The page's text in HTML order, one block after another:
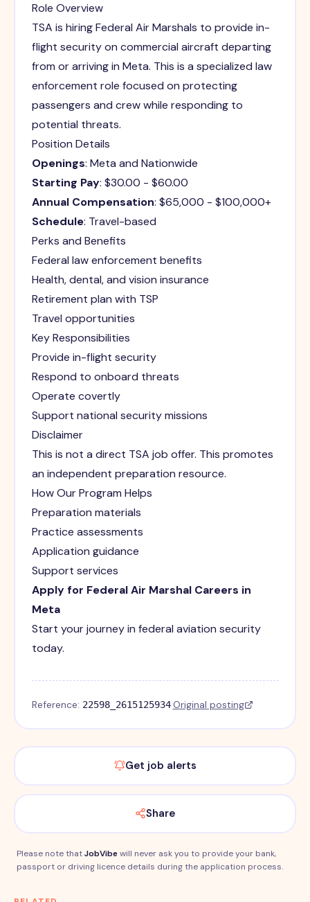
Role Overview
TSA is hiring Federal Air Marshals to provide in-
flight security on commercial aircraft departing
from or arriving in Meta. This is a specialized law
enforcement role focused on protecting
passengers and crew while responding to
potential threats.
Position Details
Openings: Meta and Nationwide
Starting Pay: $30.00 - $60.00
Annual Compensation: $65,000 - $100,000+
Schedule: Travel-based
Perks and Benefits
Federal law enforcement benefits
Health, dental, and vision insurance
Retirement plan with TSP
Travel opportunities
Key Responsibilities
Provide in-flight security
Respond to onboard threats
Operate covertly
Support national security missions
Disclaimer
This is not a direct TSA job offer. This promotes
an independent preparation resource.
How Our Program Helps
Preparation materials
Practice assessments
Application guidance
Support services
Apply for Federal Air Marshal Careers in
Meta
Start your journey in federal aviation security
today.
Reference: 22598_2615125934·Original posting
Get job alerts
Share
Please note thatJobVibewill never ask you to provide your bank,
passport or driving licence details during the application process.